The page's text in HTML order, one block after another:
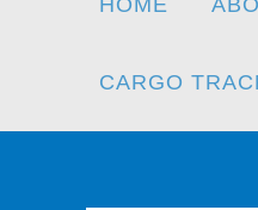
HOME
CARGO